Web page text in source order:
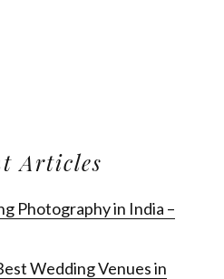
Articles
Photography in India –
Wedding Venues in